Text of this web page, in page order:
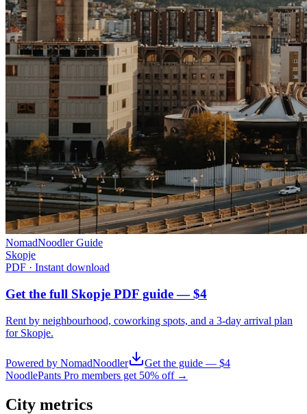
NomadNoodler Guide
Skopje
PDF · Instant download
Get the full Skopje PDF guide — $4
Rent by neighbourhood, coworking spots, and a 3-day arrival plan
for Skopje.
Powered by NomadNoodler
Get the guide — $4
NoodlePants Pro members get 50% off →
City metrics